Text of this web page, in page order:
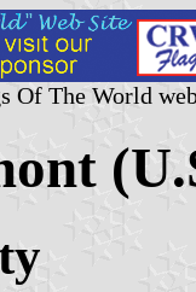
Of The World